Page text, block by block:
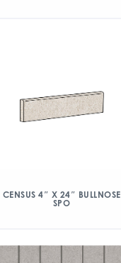
CENSUS 4″ X 24″ BULLNOSE
SPO